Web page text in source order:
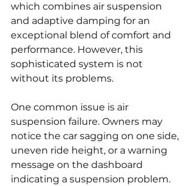
which combines air suspension
and adaptive damping for an
exceptional blend of comfort and
performance. However, this
sophisticated system is not
without its problems.
One common issue is air
suspension failure. Owners may
notice the car sagging on one side,
uneven ride height, or a warning
message on the dashboard
indicating a suspension problem.